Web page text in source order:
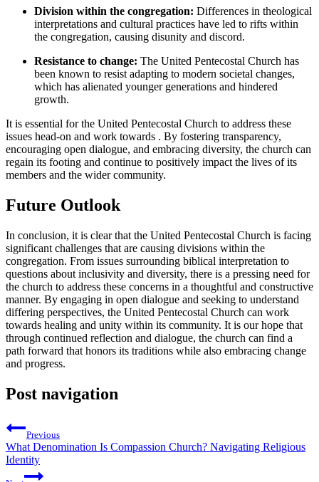
Division within the congregation: Differences in theological
interpretations and cultural practices have led to rifts within
the congregation, causing disunity and discord.
Resistance to change: The United Pentecostal Church has
been known to resist adapting to modern societal changes,
which has alienated younger generations and hindered
growth.
It is essential for the United Pentecostal Church to address these
issues head-on and work towards . By fostering transparency,
encouraging open dialogue, and embracing diversity, the church can
regain its footing and continue to positively impact the lives of its
members and the wider community.
Future Outlook
In conclusion, it is clear that the United Pentecostal Church is facing
significant challenges that are causing divisions within the
congregation. From issues surrounding biblical interpretation to
questions about inclusivity and diversity, there is a pressing need for
the church to address these concerns in a thoughtful and constructive
manner. By engaging in open dialogue and seeking to understand
differing perspectives, the United Pentecostal Church can work
towards healing and unity within its community. It is our hope that
through continued reflection and dialogue, the church can find a
path forward that honors its traditions while also embracing change
and progress.
Post navigation
Previous
What Denomination Is Compassion Church? Navigating Religious
Identity